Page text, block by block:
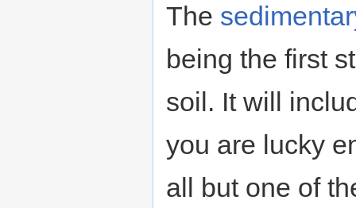
The
being the first
soil. It will
you are lucky
all but one of